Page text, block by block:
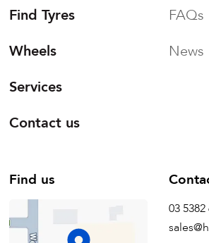
Find Tyres
Wheels
Services
Contact us
FAQs
News
Find us
03 5382